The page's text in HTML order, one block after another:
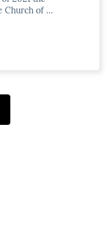
Church of …